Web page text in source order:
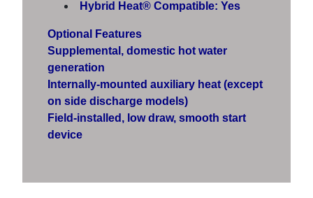
Hybrid Heat® Compatible: Yes
Optional Features
Supplemental, domestic hot water
generation
Internally-mounted auxiliary heat (except
on side discharge models)
Field-installed, low draw, smooth start
device